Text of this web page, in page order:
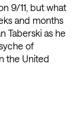
9/11, but what
and months
Taberski as he
of
the United